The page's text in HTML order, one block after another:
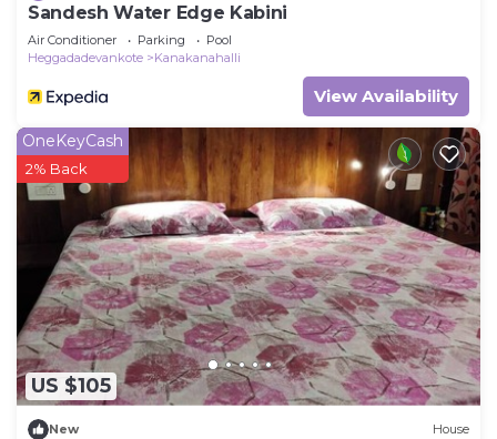
Sandesh Water Edge Kabini
Air Conditioner Parking
Pool
Heggadadevankote
Kanakanahalli
View Availability
US $105
OneKeyCash
2% Back
New House